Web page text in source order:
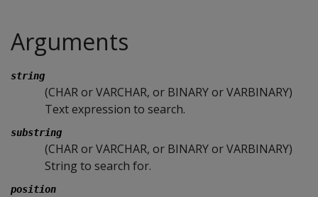
Arguments
string
(CHAR or VARCHAR, or BINARY or VARBINARY)
Text expression to search.
substring
(CHAR or VARCHAR, or BINARY or VARBINARY)
String to search for.
position